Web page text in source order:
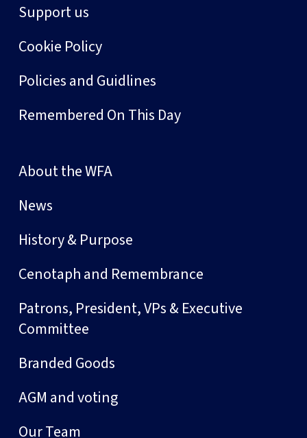
Support us
Cookie Policy
Policies and Guidlines
Remembered On This Day
About the WFA
News
History & Purpose
Cenotaph and Remembrance
Patrons, President, VPs & Executive
Committee
Branded Goods
AGM and voting
Our Team